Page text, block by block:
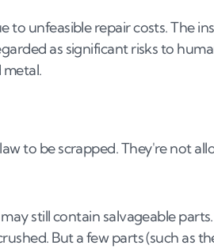
unfeasible repair costs. The
as significant risks to
to be scrapped. They're not
still contain salvageable
But a few parts (such as